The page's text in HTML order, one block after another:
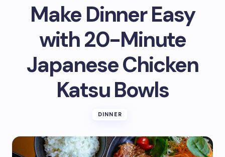
Make Dinner Easy
with 20-Minute
Japanese Chicken
Katsu Bowls
DINNER